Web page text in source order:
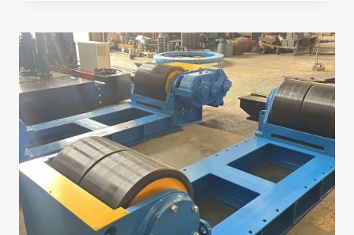
NETHERLANDS:
2026
PROCUREMENT
GUIDE
FOR
OFFSHORE
WIND,
HYDROGEN,
AND
PETROCHEMICAL
FABRICATORS